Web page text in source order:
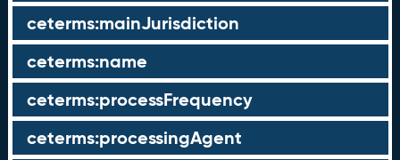
ceterms:mainJurisdiction
ceterms:name
ceterms:processFrequency
ceterms:processingAgent